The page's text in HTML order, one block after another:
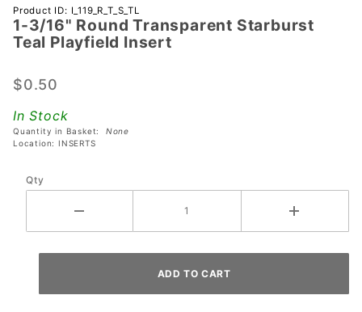
Purchase 1-
3/16"
Round
Starburst
Playfield
Insert
Product ID: I_119_R_T_S_TL
1-3/16" Round Transparent Starburst
Teal Playfield Insert
$0.50
In Stock
Quantity in Basket: None
Location: INSERTS
Qty